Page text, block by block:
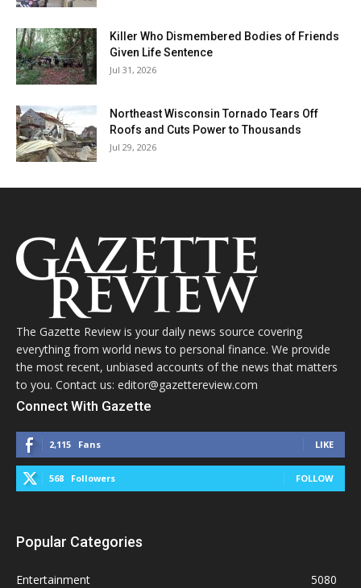
Killer Who Dismembered Bodies of Friends
Given Life Sentence
Jul 31, 2026
Northeast Wisconsin Tornado Tears Off
Roofs and Cuts Power to Thousands
Jul 29, 2026
The Gazette Review is your daily news source covering
everything from world news to personal finance. We provide
the most recent, unbiased accounts of the news that matters
to you. Contact us: editor@gazettereview.com
Connect With Gazette
2,115 Fans LIKE
568 Followers FOLLOW
Popular Categories
Entertainment 5080